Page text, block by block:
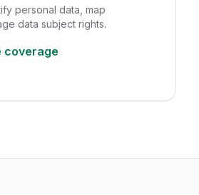
personal data, map
data subject rights.
coverage